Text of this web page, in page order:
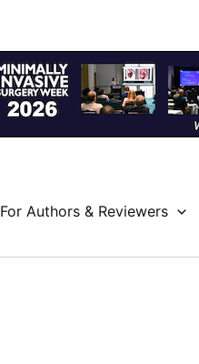
For Authors & Reviewers